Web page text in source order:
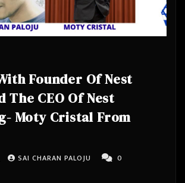
Founder Of Nest
The CEO Of Nest
Moty Cristal From
SAI CHARAN PALOJU
0